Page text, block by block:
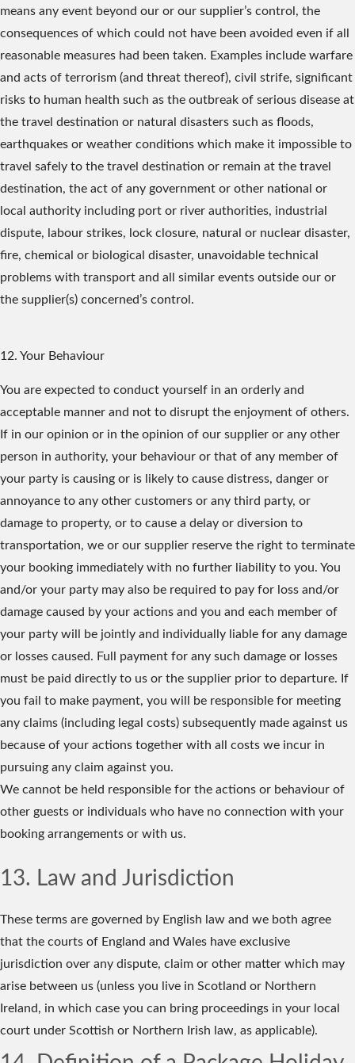
means any event beyond our or our supplier’s control, the
consequences of which could not have been avoided even if all
reasonable measures had been taken. Examples include warfare
and acts of terrorism (and threat thereof), civil strife, significant
risks to human health such as the outbreak of serious disease at
the travel destination or natural disasters such as floods,
earthquakes or weather conditions which make it impossible to
travel safely to the travel destination or remain at the travel
destination, the act of any government or other national or
local authority including port or river authorities, industrial
dispute, labour strikes, lock closure, natural or nuclear disaster,
fire, chemical or biological disaster, unavoidable technical
problems with transport and all similar events outside our or
the supplier(s) concerned’s control.
12. Your Behaviour
You are expected to conduct yourself in an orderly and
acceptable manner and not to disrupt the enjoyment of others.
If in our opinion or in the opinion of our supplier or any other
person in authority, your behaviour or that of any member of
your party is causing or is likely to cause distress, danger or
annoyance to any other customers or any third party, or
damage to property, or to cause a delay or diversion to
transportation, we or our supplier reserve the right to terminate
your booking immediately with no further liability to you. You
and/or your party may also be required to pay for loss and/or
damage caused by your actions and you and each member of
your party will be jointly and individually liable for any damage
or losses caused. Full payment for any such damage or losses
must be paid directly to us or the supplier prior to departure. If
you fail to make payment, you will be responsible for meeting
any claims (including legal costs) subsequently made against us
because of your actions together with all costs we incur in
pursuing any claim against you.
We cannot be held responsible for the actions or behaviour of
other guests or individuals who have no connection with your
booking arrangements or with us.
13. Law and Jurisdiction
These terms are governed by English law and we both agree
that the courts of England and Wales have exclusive
jurisdiction over any dispute, claim or other matter which may
arise between us (unless you live in Scotland or Northern
Ireland, in which case you can bring proceedings in your local
court under Scottish or Northern Irish law, as applicable).